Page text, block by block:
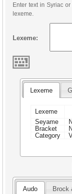
Enter text in Syriac
lexeme.
Lexeme:
Lexeme
Lexeme
Seyame
Bracket
Category
Audo Brock